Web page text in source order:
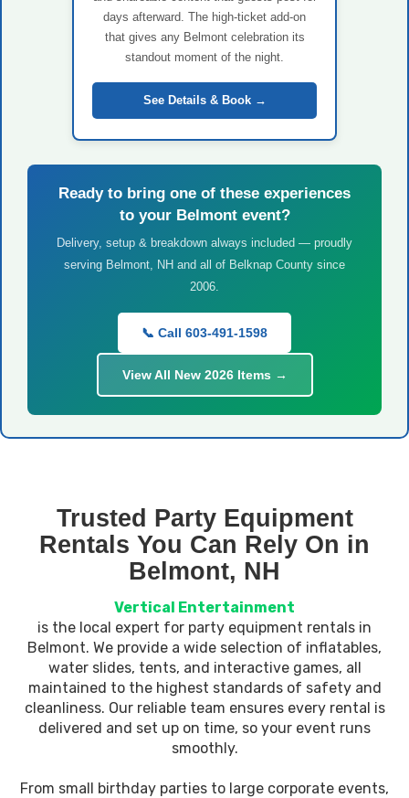
days afterward. The high-ticket add-on
that gives any Belmont celebration its
standout moment of the night.
See Details & Book →
Ready to bring one of these experiences
to your Belmont event?
Delivery, setup & breakdown always included — proudly
serving Belmont, NH and all of Belknap County since
2006.
📞 Call 603-491-1598
View All New 2026 Items →
Trusted Party Equipment
Rentals You Can Rely On in
Belmont, NH
Vertical Entertainment
is the local expert for party equipment rentals in
Belmont. We provide a wide selection of inflatables,
water slides, tents, and interactive games, all
maintained to the highest standards of safety and
cleanliness. Our reliable team ensures every rental is
delivered and set up on time, so your event runs
smoothly.
From small birthday parties to large corporate events,